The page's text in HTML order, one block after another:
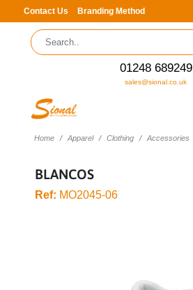
Contact Us Branding Method
01248 689249
sales@sional.co.uk
Home Apparel Clothing Accessories
BLANCOS
Ref: MO2045-06